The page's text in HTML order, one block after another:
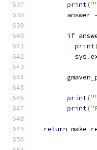
print(""
        answer
if
print
          sys
.
print(""
print(
return